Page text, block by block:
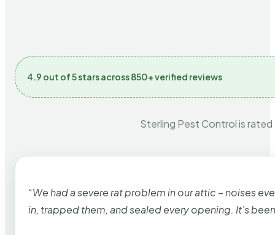
4.9 out of 5 stars across 850+ verified reviews
Sterling Pest Control is
“We had a severe rat problem in our attic – noises
in, trapped them, and sealed every opening. It’s